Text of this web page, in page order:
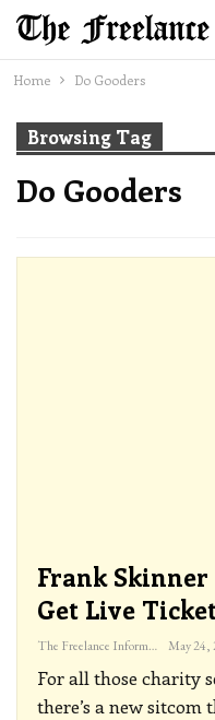
Home Do Gooders
Browsing Tag
Do Gooders
Frank Skinner
Get Live
The Freelance Informer May 24,
For all those charity
there’s a new sitcom